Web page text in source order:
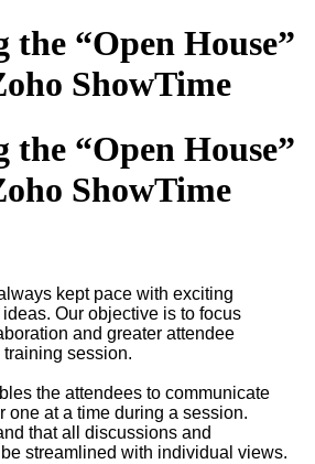
“Open House”
ShowTime
“Open House”
ShowTime
kept pace with exciting
Our objective is to focus
and greater attendee
session.
the attendees to communicate
one at a time during a session.
that all discussions and
streamlined with individual views.